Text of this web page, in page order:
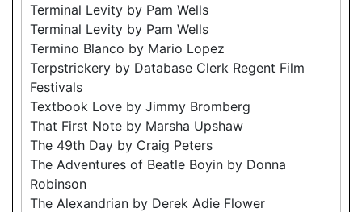
Terminal Levity by Pam Wells
Terminal Levity by Pam Wells
Termino Blanco by Mario Lopez
Terpstrickery by Database Clerk Regent Film
Festivals
Textbook Love by Jimmy Bromberg
That First Note by Marsha Upshaw
The 49th Day by Craig Peters
The Adventures of Beatle Boyin by Donna
Robinson
The Alexandrian by Derek Adie Flower